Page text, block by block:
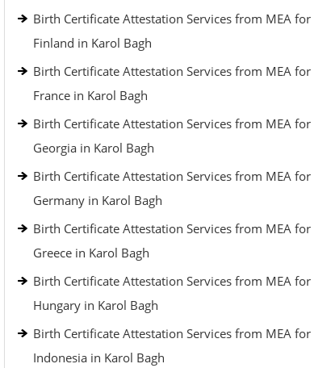
Birth Certificate Attestation Services from MEA for
Finland in Karol Bagh
Birth Certificate Attestation Services from MEA for
France in Karol Bagh
Birth Certificate Attestation Services from MEA for
Georgia in Karol Bagh
Birth Certificate Attestation Services from MEA for
Germany in Karol Bagh
Birth Certificate Attestation Services from MEA for
Greece in Karol Bagh
Birth Certificate Attestation Services from MEA for
Hungary in Karol Bagh
Birth Certificate Attestation Services from MEA for
Indonesia in Karol Bagh